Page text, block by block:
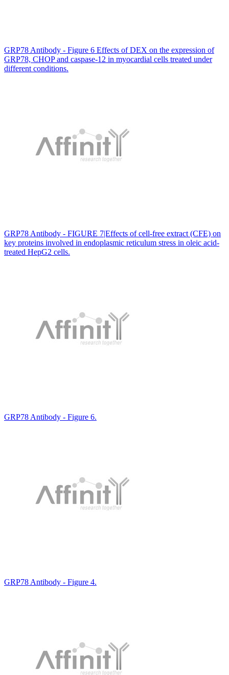
GRP78 Antibody - Figure 6 Effects of DEX on the expression of
GRP78, CHOP and caspase-12 in myocardial cells treated under
different conditions.
GRP78 Antibody - FIGURE 7|Effects of cell-free extract (CFE) on
key proteins involved in endoplasmic reticulum stress in oleic acid-
treated HepG2 cells.
GRP78 Antibody - Figure 6.
GRP78 Antibody - Figure 4.